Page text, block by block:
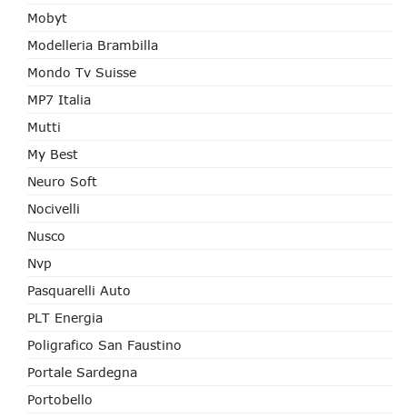
Mobyt
Modelleria Brambilla
Mondo Tv Suisse
MP7 Italia
Mutti
My Best
Neuro Soft
Nocivelli
Nusco
Nvp
Pasquarelli Auto
PLT Energia
Poligrafico San Faustino
Portale Sardegna
Portobello